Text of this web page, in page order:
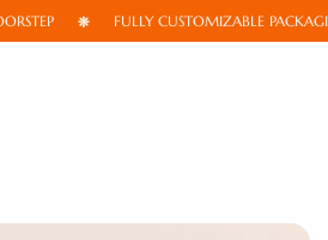
FULLY CUSTOMIZABLE PACKAGING